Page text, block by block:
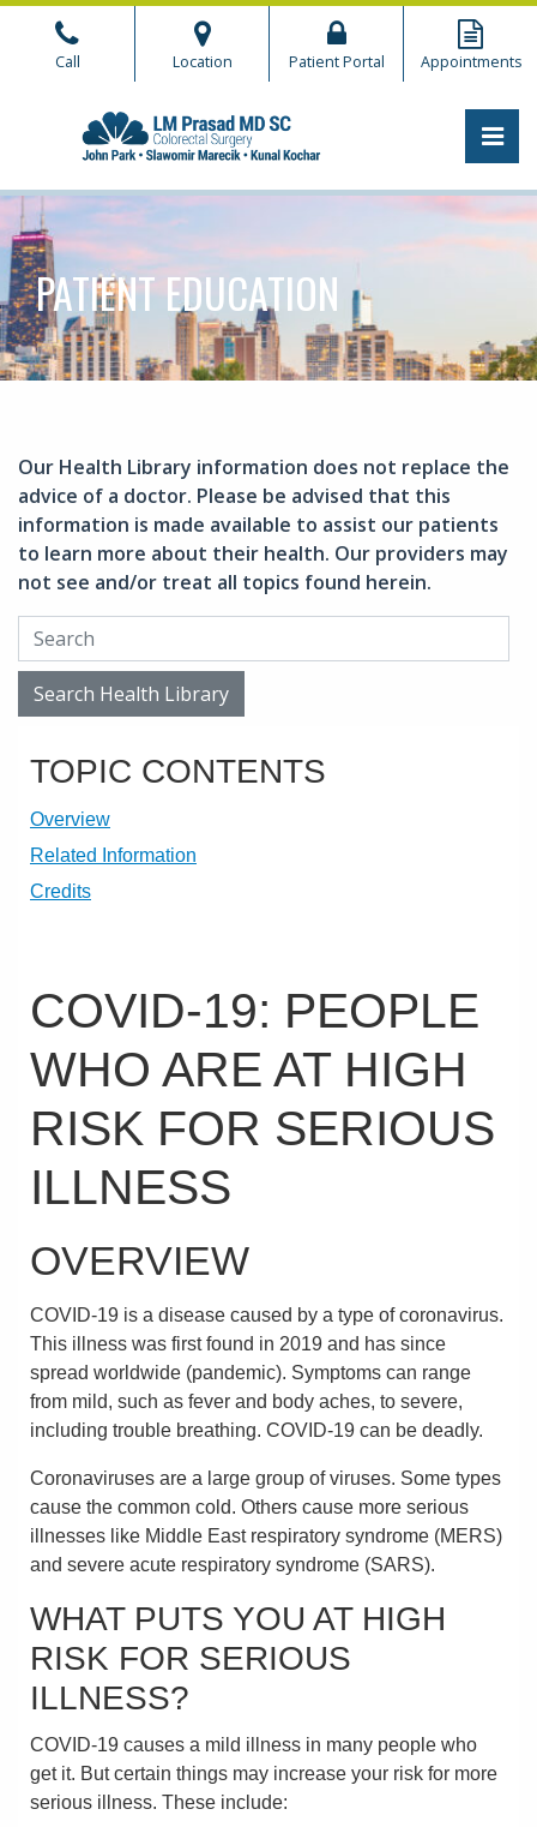
Skip
Call Location Patient Portal Appointments
PATIENT EDUCATION
Our Health Library information does not replace the
advice of a doctor. Please be advised that this
information is made available to assist our patients
to learn more about their health. Our providers may
not see and/or treat all topics found herein.
Search Health Library
Search Health Library
TOPIC CONTENTS
Overview
Related Information
Credits
COVID-19: PEOPLE
WHO ARE AT HIGH
RISK FOR SERIOUS
ILLNESS
OVERVIEW
COVID-19 is a disease caused by a type of coronavirus.
This illness was first found in 2019 and has since
spread worldwide (pandemic). Symptoms can range
from mild, such as fever and body aches, to severe,
including trouble breathing. COVID-19 can be deadly.
Coronaviruses are a large group of viruses. Some types
cause the common cold. Others cause more serious
illnesses like Middle East respiratory syndrome (MERS)
and severe acute respiratory syndrome (SARS).
WHAT PUTS YOU AT HIGH
RISK FOR SERIOUS
ILLNESS?
COVID-19 causes a mild illness in many people who
get it. But certain things may increase your risk for more
serious illness. These include: